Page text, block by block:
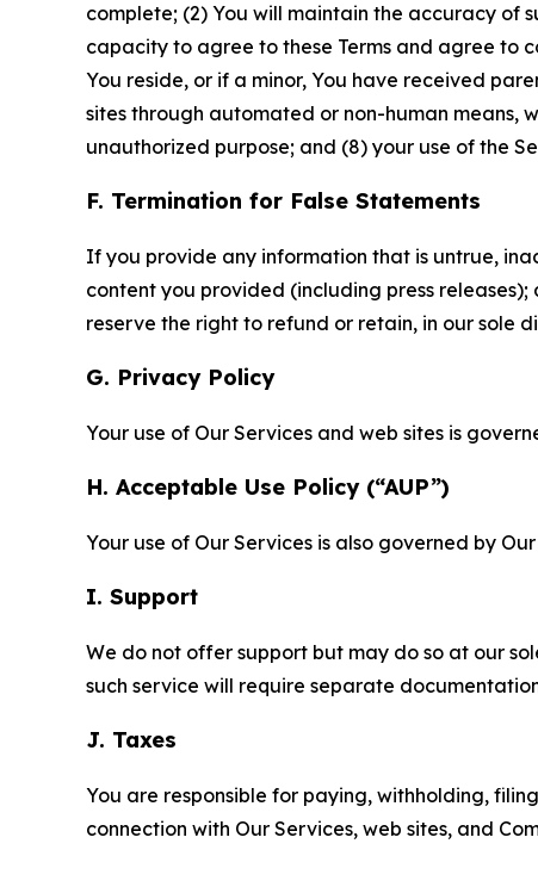
complete; (2) You will maintain the accuracy of
capacity to agree to these Terms and agree to
You reside, or if a minor, You have received
sites through automated or non-human means,
unauthorized purpose; and (8) your use of the
F. Termination for False Statements
If you provide any information that is untrue,
content you provided (including press
reserve the right to refund or retain, in our sole
G. Privacy Policy
Your use of Our Services and web sites is
H. Acceptable Use Policy (“AUP”)
Your use of Our Services is also governed by
I. Support
We do not offer support but may do so at our
such service will require separate
J. Taxes
You are responsible for paying, withholding,
connection with Our Services, web sites, and